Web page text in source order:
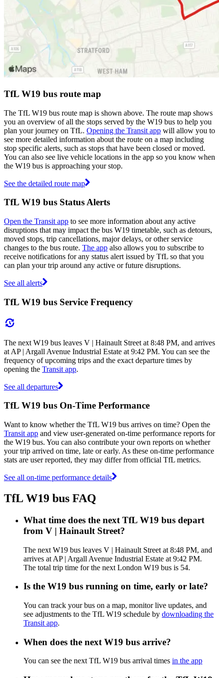
TfL W19 bus route map
The TfL W19 bus route map is shown above. The route map shows
you an overview of all the stops served by the W19 bus to help you
plan your journey on TfL. Opening the Transit app will allow you to
see more detailed information about the route on a map including
stop specific alerts, such as stops that have been closed or moved.
You can also see live vehicle locations in the app so you know when
the W19 bus is approaching your stop.
See the detailed route map
TfL W19 bus Status Alerts
Open the Transit app to see more information about any active
disruptions that may impact the bus W19 timetable, such as detours,
moved stops, trip cancellations, major delays, or other service
changes to the bus route. The app also allows you to subscribe to
receive notifications for any status alert issued by TfL so that you
can plan your trip around any active or future disruptions.
See all alerts
TfL W19 bus Service Frequency
The next W19 bus leaves V | Hainault Street at 8:48 PM, and arrives
at AP | Argall Avenue Industrial Estate at 9:42 PM. You can see the
frequency of upcoming trips and the exact departure times by
opening the Transit app.
See all departures
TfL W19 bus On-Time Performance
Want to know whether the TfL W19 bus arrives on time? Open the
Transit app and view user-generated on-time performance reports for
the W19 bus. You can also contribute your own reports on whether
your trip arrived on time, late or early. As these on-time performance
stats are user reported, they may differ from official TfL metrics.
See all on-time performance details
TfL W19 bus FAQ
What time does the next TfL W19 bus depart
from V | Hainault Street?
The next W19 bus leaves V | Hainault Street at 8:48 PM, and
arrives at AP | Argall Avenue Industrial Estate at 9:42 PM.
The total trip time for the next London W19 bus is 54.
Is the W19 bus running on time, early or late?
You can track your bus on a map, monitor live updates, and
see adjustments to the TfL W19 schedule by downloading the
Transit app.
When does the next W19 bus arrive?
You can see the next TfL W19 bus arrival times in the app